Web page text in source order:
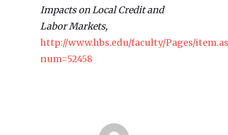
Impacts on Local Credit and
Labor Markets,
http://www.hbs.edu/faculty/Pages/
num=52458